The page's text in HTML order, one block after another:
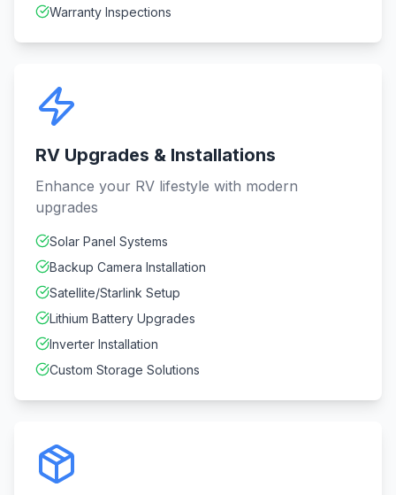
Warranty Inspections
RV Upgrades & Installations
Enhance your RV lifestyle with modern
upgrades
Solar Panel Systems
Backup Camera Installation
Satellite/Starlink Setup
Lithium Battery Upgrades
Inverter Installation
Custom Storage Solutions